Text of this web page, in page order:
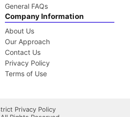
General FAQs
Company Information
About Us
Our Approach
Contact Us
Privacy Policy
Terms of Use
Privacy Policy